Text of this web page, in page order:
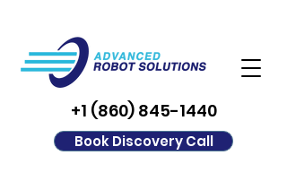
+1 (860) 845-1440
Book Discovery Call